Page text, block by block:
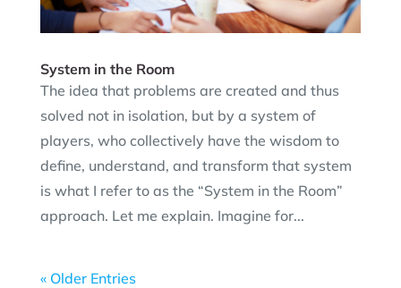
System in the Room
The idea that problems are created and thus
solved not in isolation, but by a system of
players, who collectively have the wisdom to
define, understand, and transform that system
is what I refer to as the “System in the Room”
approach. Let me explain. Imagine for...
« Older Entries